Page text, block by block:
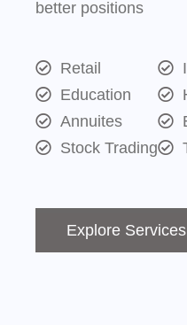
better positions
Retail
Education
Annuites
Stock Trading
Explore Services